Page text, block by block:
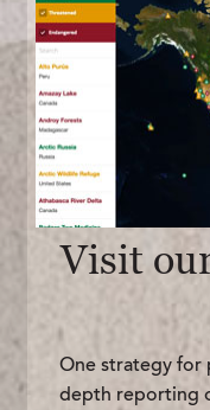
Visit
One strategy for
depth reporting